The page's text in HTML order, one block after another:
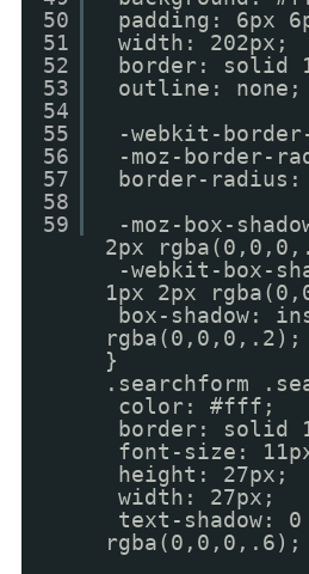
50
51
52
53
54
55
56
57
58
59
padding: 6px
width: 202px;
border: solid
outline: none;
-webkit-
-moz-border-
border-radius:
-moz-box-
2px
-webkit-box-
1px 2px
box-shadow:
rgba(0,0,0,.2);
}
.searchform
color: #fff;
border: solid
font-size:
height: 27px;
width: 27px;
text-shadow: 0
rgba(0,0,0,.6);